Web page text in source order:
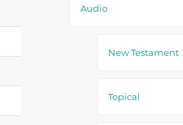
Audio
New Testament
Topical